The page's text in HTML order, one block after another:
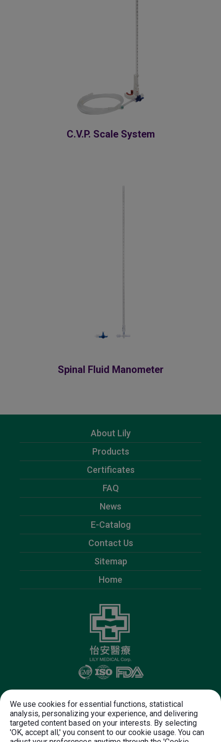
C.V.P. Scale System
Spinal Fluid Manometer
About Lily
Products
Certificates
FAQ
News
E-Catalog
Contact Us
Sitemap
Home
Follow Us
+886-37-612-625
+886-37-612-720
customer.service@lily-medical.com
We use cookies for essential functions, statistical
analysis, personalizing your experience, and delivering
targeted content based on your interests. By selecting
'OK, accept all,' you consent to our cookie usage. You can